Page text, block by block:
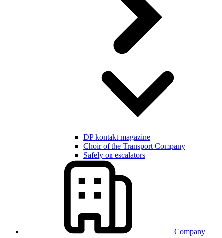
DP kontakt magazine
Choir of the Transport Company
Safely on escalators
Company